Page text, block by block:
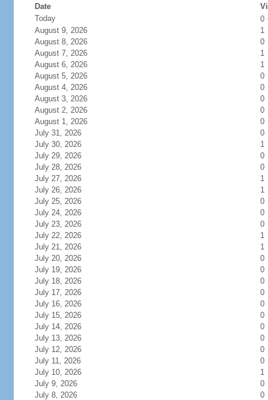
Date
Today
0
August 9, 2026
1
August 8, 2026
0
August 7, 2026
1
August 6, 2026
1
August 5, 2026
0
August 4, 2026
0
August 3, 2026
0
August 2, 2026
0
August 1, 2026
0
July 31, 2026
0
July 30, 2026
1
July 29, 2026
0
July 28, 2026
0
July 27, 2026
1
July 26, 2026
1
July 25, 2026
0
July 24, 2026
0
July 23, 2026
0
July 22, 2026
1
July 21, 2026
1
July 20, 2026
0
July 19, 2026
0
July 18, 2026
0
July 17, 2026
0
July 16, 2026
0
July 15, 2026
0
July 14, 2026
0
July 13, 2026
0
July 12, 2026
0
July 11, 2026
0
July 10, 2026
1
July 9, 2026
0
July 8, 2026
0